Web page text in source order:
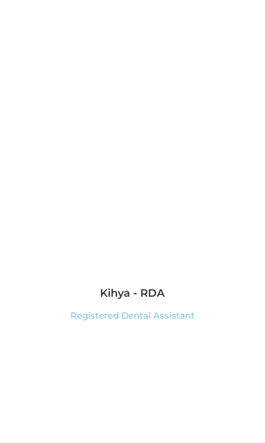
Kihya - RDA
Registered Dental Assistant